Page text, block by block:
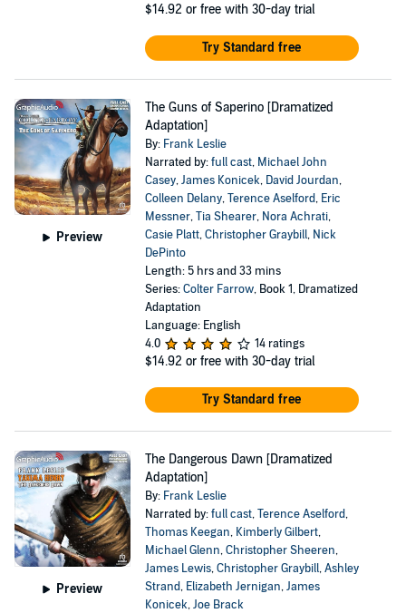
$14.92 or free with 30-day trial
Try Standard free
Preview
The Guns of Saperino [Dramatized
Adaptation]
By: Frank Leslie
Narrated by:full cast, Michael John
Casey,James Konicek, David Jourdan,
Colleen Delany,Terence Aselford, Eric
Messner,Tia Shearer, Nora Achrati,
Casie Platt,Christopher Graybill, Nick
DePinto
Length: 5 hrs and 33 mins
Series:Colter Farrow, Book 1, Dramatized
Adaptation
Language: English
4.0
14 ratings
$14.92 or free with 30-day trial
Try Standard free
Preview
The Dangerous Dawn [Dramatized
Adaptation]
By: Frank Leslie
Narrated by:full cast,Terence Aselford,
Thomas Keegan, Kimberly Gilbert,
Michael Glenn,Christopher Sheeren,
James Lewis,Christopher Graybill,Ashley
Strand, Elizabeth Jernigan,James
Konicek,Joe Brack